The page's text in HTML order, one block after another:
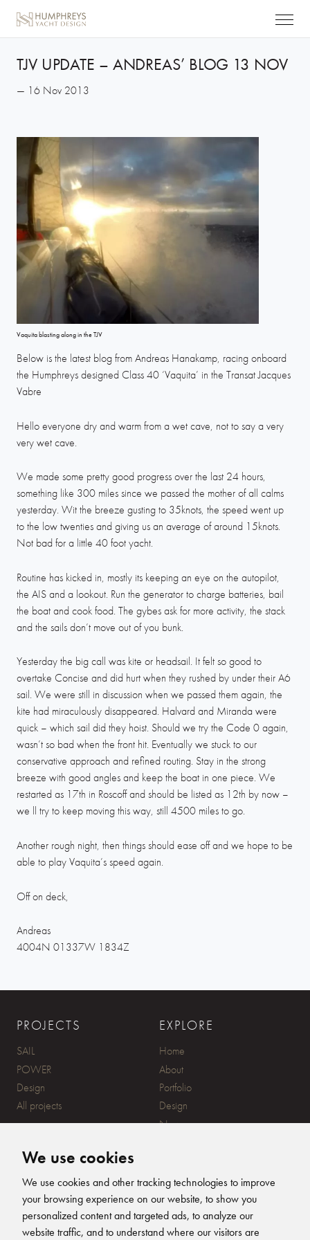
We use cookies
We use cookies and other tracking technologies to improve
your browsing experience on our website, to show you
personalized content and targeted ads, to analyze our
website traffic, and to understand where our visitors are
TJV UPDATE – ANDREAS’ BLOG 13 NOV
— 16 Nov 2013
Vaquita blasting along in the TJV
Below is the latest blog from Andreas Hanakamp, racing onboard
the Humphreys designed Class 40 ‘Vaquita’ in the Transat Jacques
Vabre
Hello everyone dry and warm from a wet cave, not to say a very
very wet cave.
We made some pretty good progress over the last 24 hours,
something like 300 miles since we passed the mother of all calms
yesterday. Wit the breeze gusting to 35knots, the speed went up
to the low twenties and giving us an average of around 15knots.
Not bad for a little 40 foot yacht.
Routine has kicked in, mostly its keeping an eye on the autopilot,
the AIS and a lookout. Run the generator to charge batteries, bail
the boat and cook food. The gybes ask for more activity, the stack
and the sails don’t move out of you bunk.
Yesterday the big call was kite or headsail. It felt so good to
overtake Concise and did hurt when they rushed by under their A6
sail. We were still in discussion when we passed them again, the
kite had miraculously disappeared. Halvard and Miranda were
quick – which sail did they hoist. Should we try the Code 0 again,
wasn’t so bad when the front hit. Eventually we stuck to our
conservative approach and refined routing. Stay in the strong
breeze with good angles and keep the boat in one piece. We
restarted as 17th in Roscoff and should be listed as 12th by now –
we ll try to keep moving this way, still 4500 miles to go.
Another rough night, then things should ease off and we hope to be
able to play Vaquita’s speed again.
Off on deck,
Andreas
4004N 01337W 1834Z
PROJECTS
SAIL
POWER
Design
All projects
EXPLORE
Home
About
Portfolio
Design
News
CONTACT
20 Ensign Yard, 670 Ampress
Lane, Lymington, SO41 8QY
SUBSCRIBE